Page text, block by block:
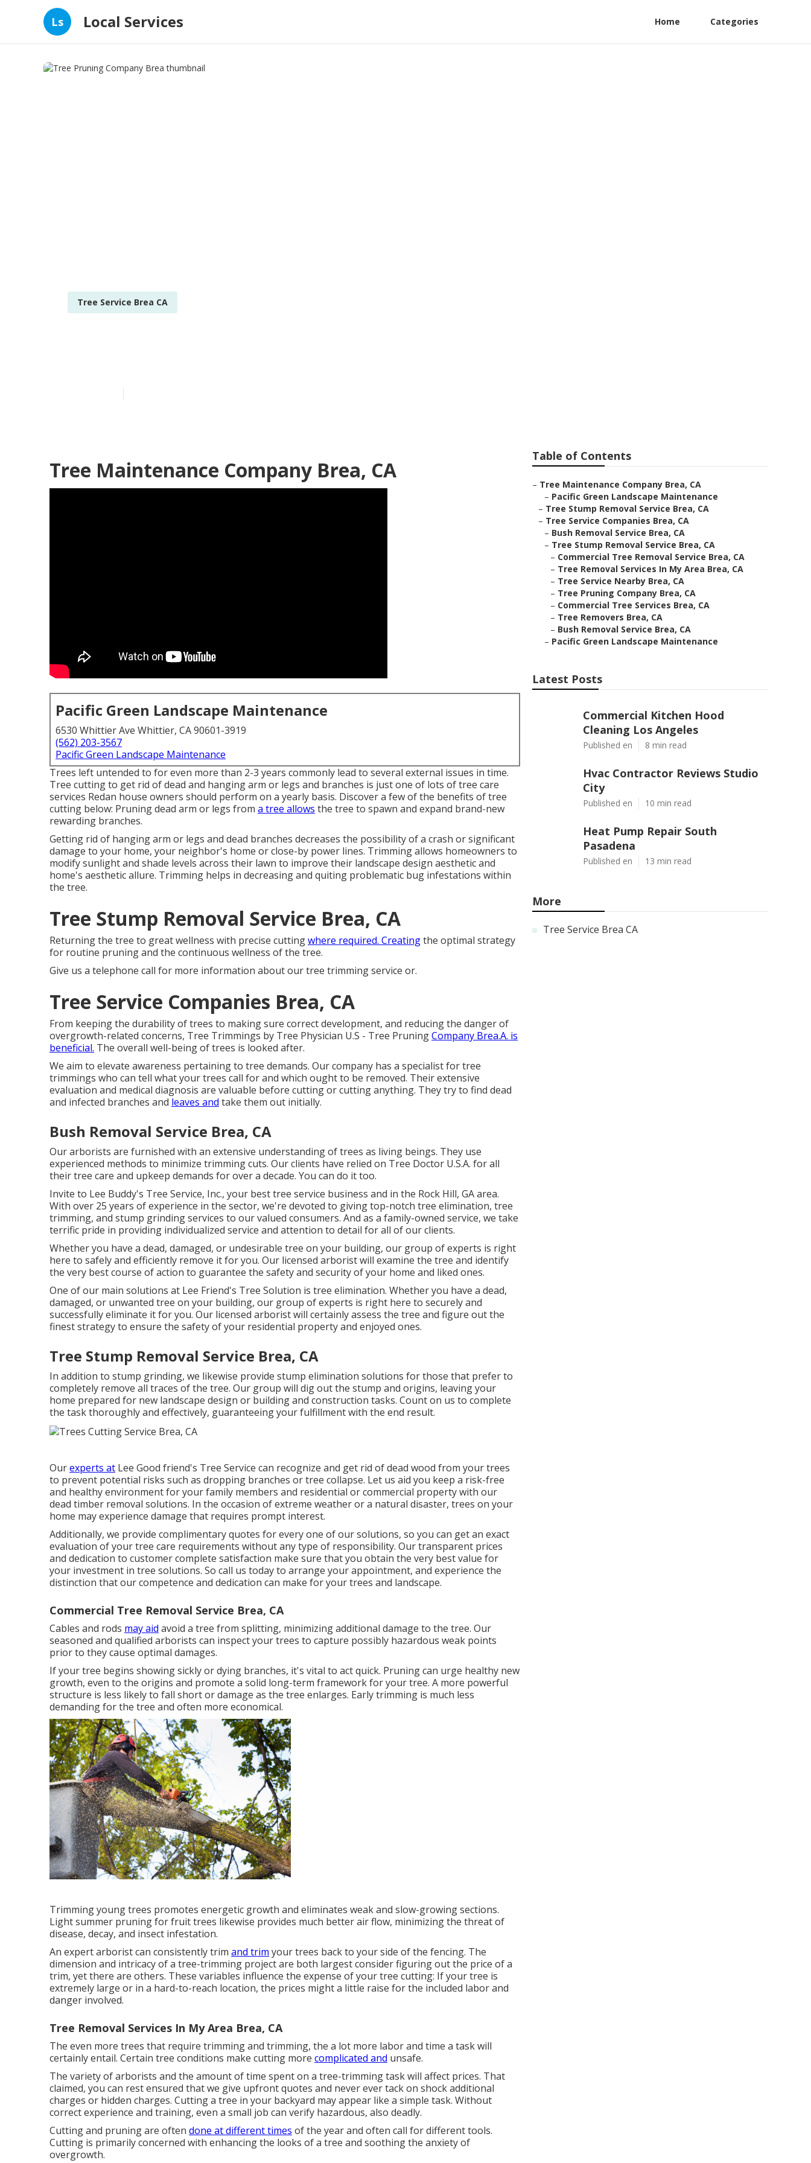
Ls Local Services Home Categories
Tree Service Brea CA
Tree Maintenance Company Brea, CA
Pacific Green Landscape Maintenance
6530 Whittier Ave Whittier, CA 90601-3919
(562) 203-3567
Pacific Green Landscape Maintenance
Trees left untended to for even more than 2-3 years commonly lead to several external issues in time.
Tree cutting to get rid of dead and hanging arm or legs and branches is just one of lots of tree care
services Redan house owners should perform on a yearly basis. Discover a few of the benefits of tree
cutting below: Pruning dead arm or legs from a tree allows the tree to spawn and expand brand-new
rewarding branches.
Getting rid of hanging arm or legs and dead branches decreases the possibility of a crash or significant
damage to your home, your neighbor's home or close-by power lines. Trimming allows homeowners to
modify sunlight and shade levels across their lawn to improve their landscape design aesthetic and
home's aesthetic allure. Trimming helps in decreasing and quiting problematic bug infestations within
the tree.
Tree Stump Removal Service Brea, CA
Returning the tree to great wellness with precise cuttingwhere required. Creatingthe optimal strategy
for routine pruning and the continuous wellness of the tree.
Give us a telephone call for more information about our tree trimming service or.
Tree Service Companies Brea, CA
From keeping the durability of trees to making sure correct development, and reducing the danger of
overgrowth-related concerns, Tree Trimmings by Tree Physician U.S - Tree PruningCompany Brea.A. is
beneficial. The overall well-being of trees is looked after.
We aim to elevate awareness pertaining to tree demands. Our company has a specialist for tree
trimmings who can tell what your trees call for and which ought to be removed. Their extensive
evaluation and medical diagnosis are valuable before cutting or cutting anything. They try to find dead
and infected branches and leaves and take them out initially.
Bush Removal Service Brea, CA
Our arborists are furnished with an extensive understanding of trees as living beings. They use
experienced methods to minimize trimming cuts. Our clients have relied on Tree Doctor U.S.A. for all
their tree care and upkeep demands for over a decade. You can do it too.
Invite to Lee Buddy's Tree Service, Inc., your best tree service business and in the Rock Hill, GA area.
With over 25 years of experience in the sector, we're devoted to giving top-notch tree elimination, tree
trimming, and stump grinding services to our valued consumers. And as a family-owned service, we take
terrific pride in providing individualized service and attention to detail for all of our clients.
Whether you have a dead, damaged, or undesirable tree on your building, our group of experts is right
here to safely and efficiently remove it for you. Our licensed arborist will examine the tree and identify
the very best course of action to guarantee the safety and security of your home and liked ones.
One of our main solutions at Lee Friend's Tree Solution is tree elimination. Whether you have a dead,
damaged, or unwanted tree on your building, our group of experts is right here to securely and
successfully eliminate it for you. Our licensed arborist will certainly assess the tree and figure out the
finest strategy to ensure the safety of your residential property and enjoyed ones.
Tree Stump Removal Service Brea, CA
In addition to stump grinding, we likewise provide stump elimination solutions for those that prefer to
completely remove all traces of the tree. Our group will dig out the stump and origins, leaving your
home prepared for new landscape design or building and construction tasks. Count on us to complete
the task thoroughly and effectively, guaranteeing your fulfillment with the end result.
Ourexperts at Lee Good friend's Tree Service can recognize and get rid of dead wood from your trees
to prevent potential risks such as dropping branches or tree collapse. Let us aid you keep a risk-free
and healthy environment for your family members and residential or commercial property with our
dead timber removal solutions. In the occasion of extreme weather or a natural disaster, trees on your
home may experience damage that requires prompt interest.
Additionally, we provide complimentary quotes for every one of our solutions, so you can get an exact
evaluation of your tree care requirements without any type of responsibility. Our transparent prices
and dedication to customer complete satisfaction make sure that you obtain the very best value for
your investment in tree solutions. So call us today to arrange your appointment, and experience the
distinction that our competence and dedication can make for your trees and landscape.
Commercial Tree Removal Service Brea, CA
Cables and rods may aid avoid a tree from splitting, minimizing additional damage to the tree. Our
seasoned and qualified arborists can inspect your trees to capture possibly hazardous weak points
prior to they cause optimal damages.
If your tree begins showing sickly or dying branches, it's vital to act quick. Pruning can urge healthy new
growth, even to the origins and promote a solid long-term framework for your tree. A more powerful
structure is less likely to fall short or damage as the tree enlarges. Early trimming is much less
demanding for the tree and often more economical.
Trimming young trees promotes energetic growth and eliminates weak and slow-growing sections.
Light summer pruning for fruit trees likewise provides much better air flow, minimizing the threat of
disease, decay, and insect infestation.
An expert arborist can consistently trim and trim your trees back to your side of the fencing. The
dimension and intricacy of a tree-trimming project are both largest consider figuring out the price of a
trim, yet there are others. These variables influence the expense of your tree cutting: If your tree is
extremely large or in a hard-to-reach location, the prices might a little raise for the included labor and
danger involved.
Tree Removal Services In My Area Brea, CA
The even more trees that require trimming and trimming, the a lot more labor and time a task will
certainly entail. Certain tree conditions make cutting more complicated and unsafe.
The variety of arborists and the amount of time spent on a tree-trimming task will affect prices. That
claimed, you can rest ensured that we give upfront quotes and never ever tack on shock additional
charges or hidden charges. Cutting a tree in your backyard may appear like a simple task. Without
correct experience and training, even a small job can verify hazardous, also deadly.
Cutting and pruning are often done at different times of the year and often call for different tools.
Cutting is primarily concerned with enhancing the looks of a tree and soothing the anxiety of
overgrowth.
Table of Contents
– Tree Maintenance Company Brea, CA
– Pacific Green Landscape Maintenance
– Tree Stump Removal Service Brea, CA
– Tree Service Companies Brea, CA
– Bush Removal Service Brea, CA
– Tree Stump Removal Service Brea, CA
– Commercial Tree Removal Service Brea, CA
– Tree Removal Services In My Area Brea, CA
– Tree Service Nearby Brea, CA
– Tree Pruning Company Brea, CA
– Commercial Tree Services Brea, CA
– Tree Removers Brea, CA
– Bush Removal Service Brea, CA
– Pacific Green Landscape Maintenance
Latest Posts
Commercial Kitchen Hood
Cleaning Los Angeles
Published en 8 min read
Hvac Contractor Reviews Studio
City
Published en 10 min read
Heat Pump Repair South
Pasadena
Published en 13 min read
More
Tree Service Brea CA